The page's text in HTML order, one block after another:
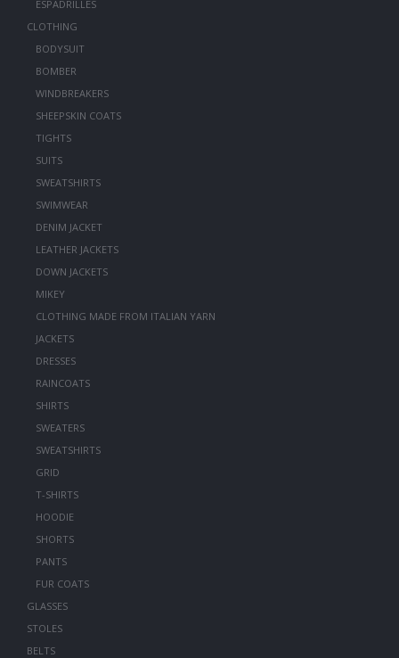
ESPADRILLES
CLOTHING
BODYSUIT
BOMBER
WINDBREAKERS
SHEEPSKIN COATS
TIGHTS
SUITS
SWEATSHIRTS
SWIMWEAR
DENIM JACKET
LEATHER JACKETS
DOWN JACKETS
MIKEY
CLOTHING MADE FROM ITALIAN YARN
JACKETS
DRESSES
RAINCOATS
SHIRTS
SWEATERS
SWEATSHIRTS
GRID
T-SHIRTS
HOODIE
SHORTS
PANTS
FUR COATS
GLASSES
STOLES
BELTS